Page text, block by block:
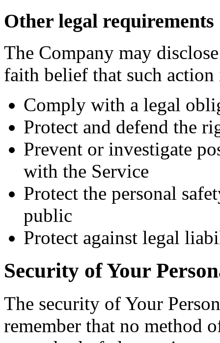
Other legal requirements
The Company may
faith belief that such action
Comply with a legal
Protect and defend the
Prevent or investigate
with the Service
Protect the personal
public
Protect against legal
Security of Your
The security of Your
remember that no method